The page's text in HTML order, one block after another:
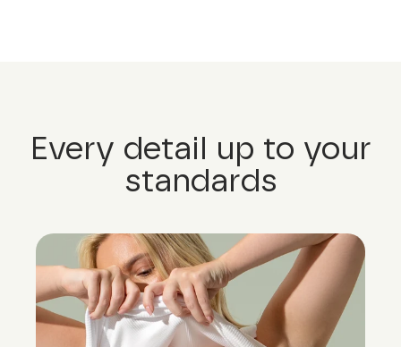
Every detail up to your
standards